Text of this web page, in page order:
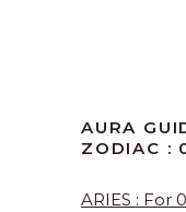
AURA
ZODIAC :
ARIES : For